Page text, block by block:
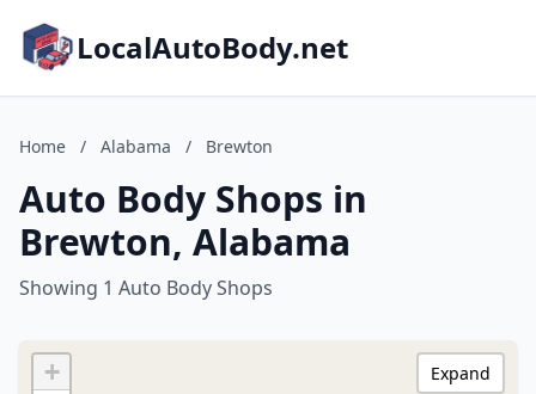
LocalAutoBody.net
Home / Alabama / Brewton
Auto Body Shops in
Brewton, Alabama
Showing 1 Auto Body Shops
+
Expand